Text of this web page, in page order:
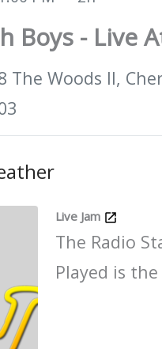
Boys - Live
The Woods II,
Live Jam
The Radio
Played is